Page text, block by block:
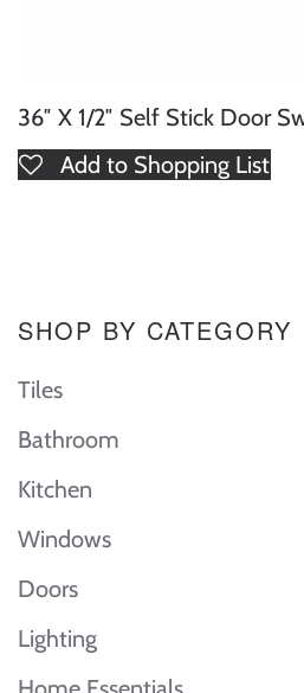
36″ X 1/2″ Self Stick Door
Add to Shopping List
SHOP BY CATEGORY
Tiles
Bathroom
Kitchen
Windows
Doors
Lighting